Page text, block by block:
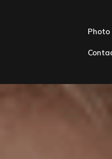
Photo